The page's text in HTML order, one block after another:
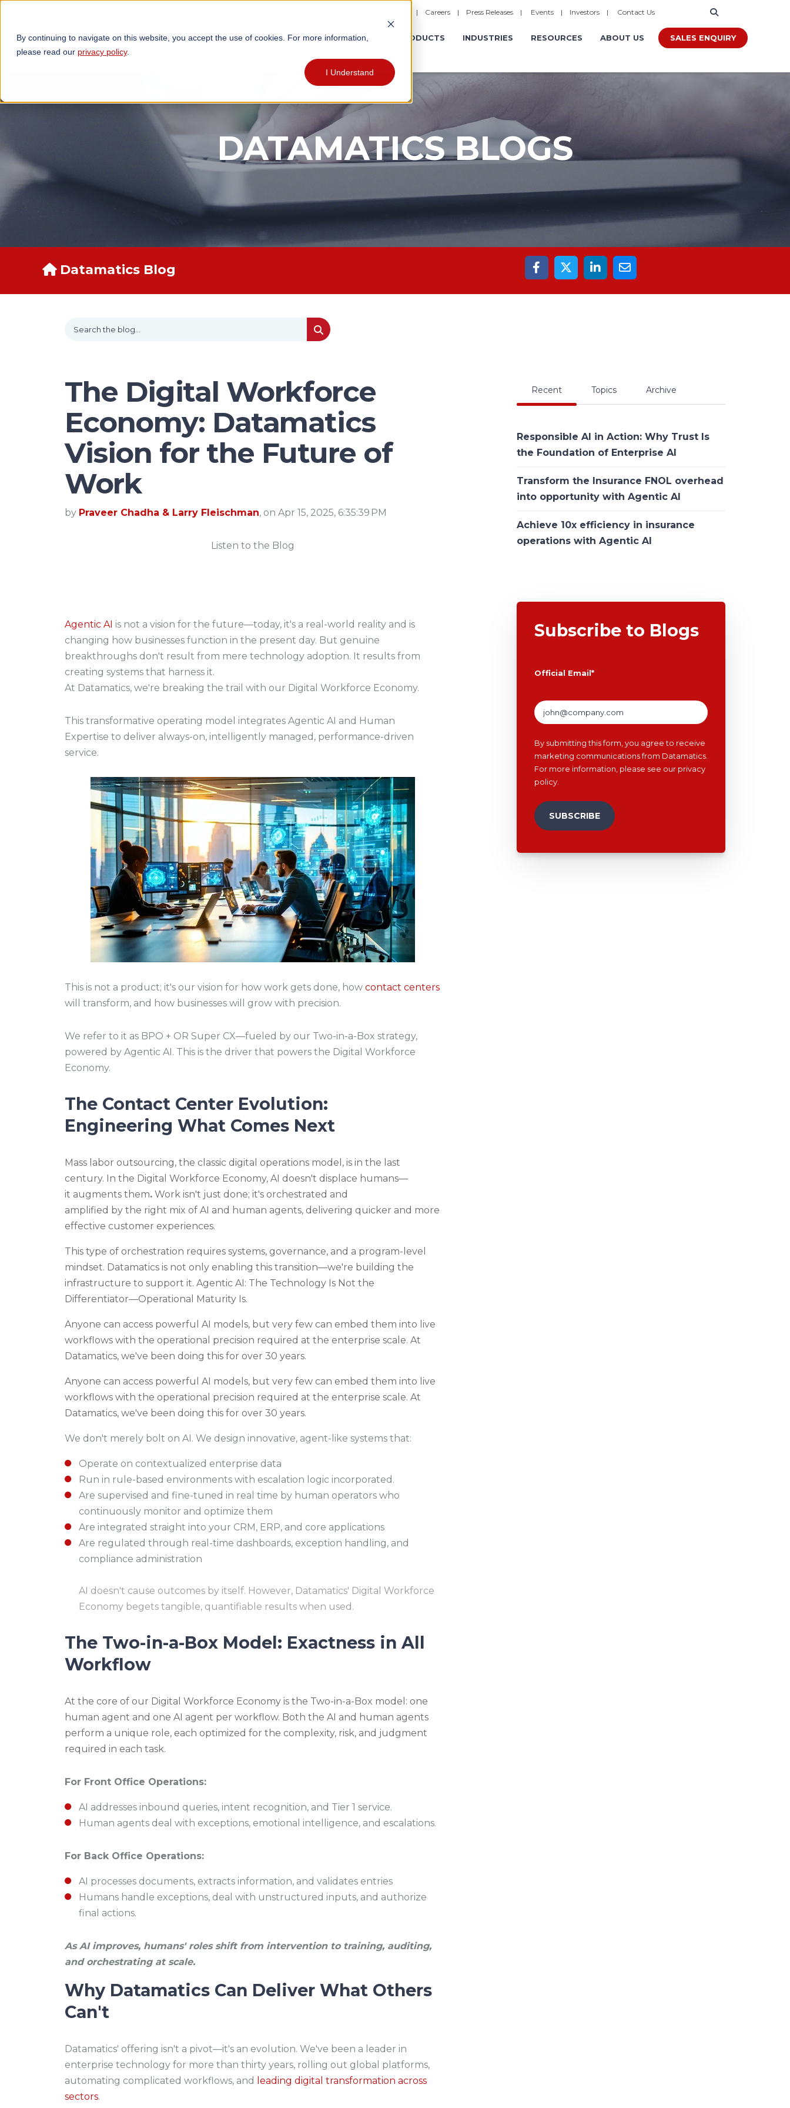
By continuing to navigate on this website, you accept the use of cookies. For more information,
please read our privacy policy.
I Understand
| Careers| Press Releases| Events| Investors| Contact Us
TECHNOLOGIES OPERATIONS EXPERIENCES PRODUCTS INDUSTRIES RESOURCES ABOUT US SALES ENQUIRY
DATAMATICS BLOGS
Datamatics Blog
The Digital Workforce
Economy: Datamatics
Vision for the Future of
Work
by Praveer Chadha & Larry Fleischman, on Apr 15, 2025, 6:35:39 PM
Listen to the Blog
Agentic AI is not a vision for the future—today, it's a real-world reality and is
changing how businesses function in the present day. But genuine
breakthroughs don't result from mere technology adoption. It results from
creating systems that harness it.
At Datamatics, we're breaking the trail with our Digital Workforce Economy.
This transformative operating model integrates Agentic AI and Human
Expertise to deliver always-on, intelligently managed, performance-driven
service.
This is not a product; it's our vision for how work gets done, how contact centers
will transform, and how businesses will grow with precision.
We refer to it as BPO + OR Super CX—fueled by our Two-in-a-Box strategy,
powered by Agentic AI. This is the driver that powers the Digital Workforce
Economy.
The Contact Center Evolution:
Engineering What Comes Next
Mass labor outsourcing, the classic digital operations model, is in the last
century. In the Digital Workforce Economy, AI doesn't displace humans—
it augments them. Work isn't just done; it's orchestrated and
amplified by the right mix of AI and human agents, delivering quicker and more
effective customer experiences.
This type of orchestration requires systems, governance, and a program-level
mindset. Datamatics is not only enabling this transition—we're building the
infrastructure to support it. Agentic AI: The Technology Is Not the
Differentiator—Operational Maturity Is.
Anyone can access powerful AI models, but very few can embed them into live
workflows with the operational precision required at the enterprise scale. At
Datamatics, we've been doing this for over 30 years.
Anyone can access powerful AI models, but very few can embed them into live
workflows with the operational precision required at the enterprise scale. At
Datamatics, we've been doing this for over 30 years.
We don't merely bolt on AI. We design innovative, agent-like systems that:
Operate on contextualized enterprise data
Run in rule-based environments with escalation logic incorporated.
Are supervised and fine-tuned in real time by human operators who
continuously monitor and optimize them
Are integrated straight into your CRM, ERP, and core applications
Are regulated through real-time dashboards, exception handling, and
compliance administration
AI doesn't cause outcomes by itself. However, Datamatics' Digital Workforce
Economy begets tangible, quantifiable results when used.
The Two-in-a-Box Model: Exactness in All
Workflow
At the core of our Digital Workforce Economy is the Two-in-a-Box model: one
human agent and one AI agent per workflow. Both the AI and human agents
perform a unique role, each optimized for the complexity, risk, and judgment
required in each task.
For Front Office Operations:
AI addresses inbound queries, intent recognition, and Tier 1 service.
Human agents deal with exceptions, emotional intelligence, and escalations.
For Back Office Operations:
AI processes documents, extracts information, and validates entries
Humans handle exceptions, deal with unstructured inputs, and authorize
final actions.
As AI improves, humans' roles shift from intervention to training, auditing,
and orchestrating at scale.
Why Datamatics Can Deliver What Others
Can't
Datamatics' offering isn't a pivot—it's an evolution. We've been a leader in
enterprise technology for more than thirty years, rolling out global platforms,
automating complicated workflows, and
leading digital transformation across
sectors.
Recent Topics Archive
Responsible AI in Action: Why Trust Is
the Foundation of Enterprise AI
Transform the Insurance FNOL overhead
into opportunity with Agentic AI
Achieve 10x efficiency in insurance
operations with Agentic AI
Subscribe to Blogs
Official Email*
By submitting this form, you agree to receive
marketing communications from Datamatics.
For more information, please see our privacy
policy.